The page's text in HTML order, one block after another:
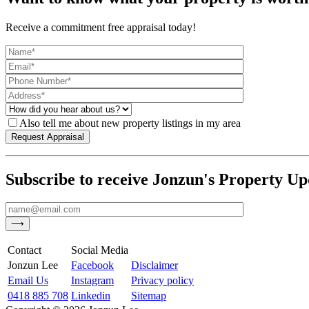
Receive a commitment free appraisal today!
Also tell me about new property listings in my area
Subscribe to receive Jonzun's Property
Contact
Social Media
Jonzun Lee
Facebook
Disclaimer
Email Us
Instagram
Privacy policy
0418 885 708 Linkedin
Sitemap